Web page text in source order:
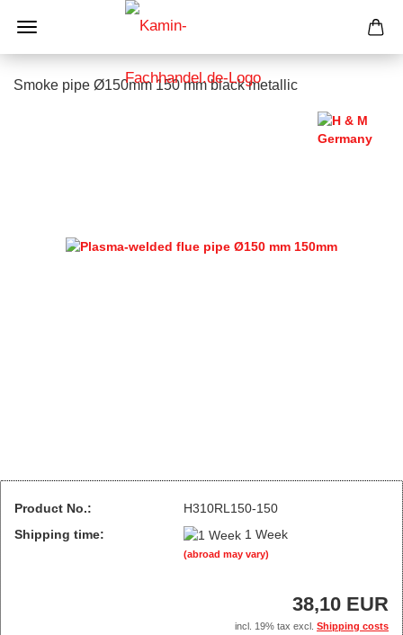
Smoke pipe Ø150mm 150 mm black metallic
Product No.:
H310RL150-150
Shipping time:
1 Week
(abroad may vary)
38,10 EUR
incl. 19% tax excl. Shipping costs